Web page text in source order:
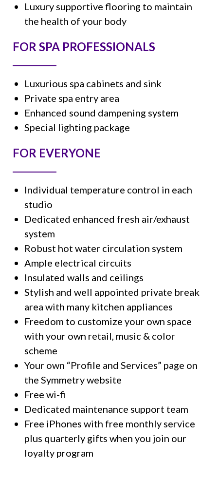
Luxury supportive flooring to maintain
the health of your body
FOR SPA PROFESSIONALS
Luxurious spa cabinets and sink
Private spa entry area
Enhanced sound dampening system
Special lighting package
FOR EVERYONE
Individual temperature control in each
studio
Dedicated enhanced fresh air/exhaust
system
Robust hot water circulation system
Ample electrical circuits
Insulated walls and ceilings
Stylish and well appointed private break
area with many kitchen appliances
Freedom to customize your own space
with your own retail, music & color
scheme
Your own “Profile and Services” page on
the Symmetry website
Free wi-fi
Dedicated maintenance support team
Free iPhones with free monthly service
plus quarterly gifts when you join our
loyalty program